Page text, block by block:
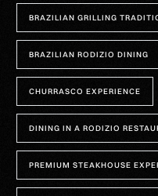
BRAZILIAN GRILLING
BRAZILIAN RODIZIO DINING
CHURRASCO EXPERIENCE
DINING IN A RODIZIO
PREMIUM STEAKHOUSE